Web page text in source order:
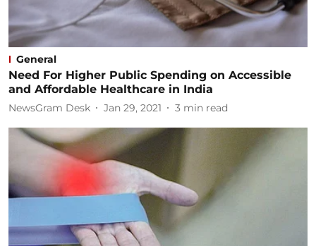
General
Need For Higher Public Spending on Accessible
and Affordable Healthcare in India
NewsGram Desk Jan 29, 2021 3 min read